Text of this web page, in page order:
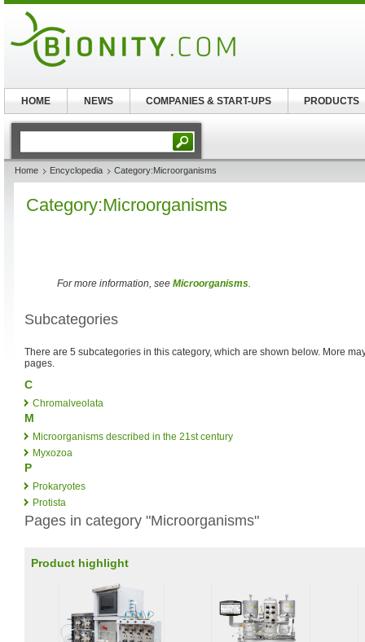
Home Encyclopedia Category:Microorganisms
Category:Microorganisms
For more information, see Microorganisms.
Subcategories
There are 5 subcategories in this category, which are shown below. More
pages.
C
Chromalveolata
M
Microorganisms described in the 21st century
Myxozoa
P
Prokaryotes
Protista
Pages in category "Microorganisms"
Product highlight
HOME NEWS COMPANIES & START-UPS PRODUCTS